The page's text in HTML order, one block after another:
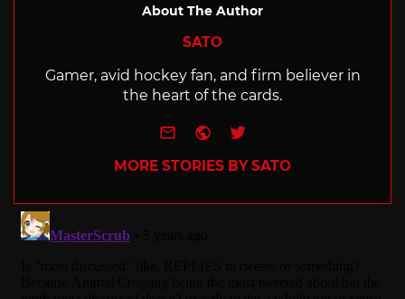
About The Author
SATO
Gamer, avid hockey fan, and firm believer in
the heart of the cards.
e-mailWebsite
Twitter
MORE STORIES BY SATO